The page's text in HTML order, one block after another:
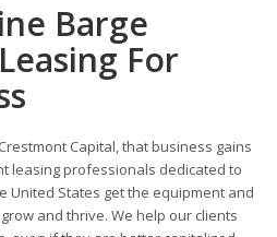
Barge
For
Capital, that business gains
leasing professionals dedicated to
United States get the equipment and
and thrive. We help our clients